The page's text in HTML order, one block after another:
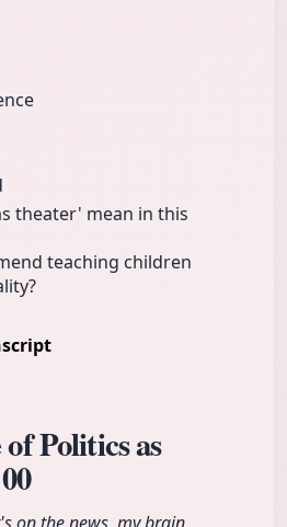
theater' mean in this
teaching children
Politics as